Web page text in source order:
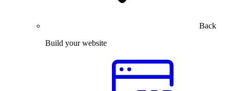
Back
Build your website